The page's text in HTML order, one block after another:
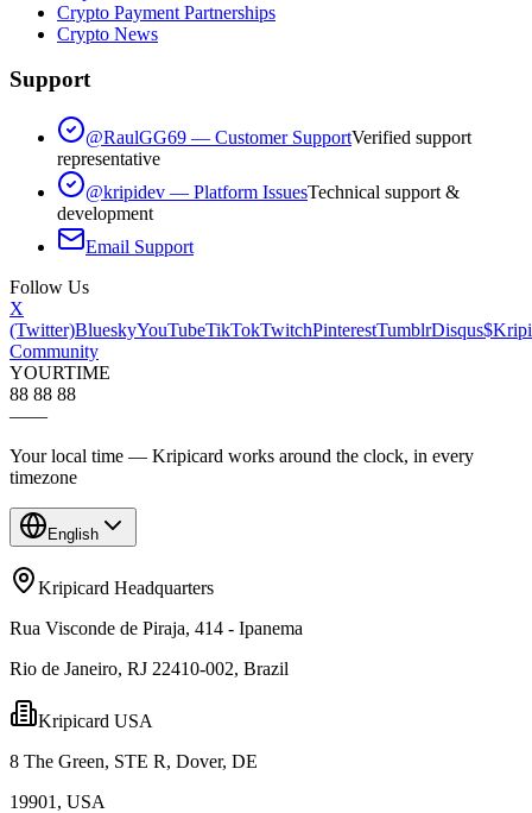
Crypto Payment Partnerships
Crypto News
Support
@RaulGG69 — Customer SupportVerified support
representative
@kripidev — Platform IssuesTechnical support &
development
Email Support
Follow Us
X
(Twitter)BlueskyYouTubeTikTokTwitchPinterestTumblrDisqus$Kripi
Community
YOURTIME
88 88 88
——
Your local time — Kripicard works around the clock, in every
timezone
English
Kripicard Headquarters
Rua Visconde de Piraja, 414 - Ipanema
Rio de Janeiro, RJ 22410-002, Brazil
Kripicard USA
8 The Green, STE R, Dover, DE
19901, USA